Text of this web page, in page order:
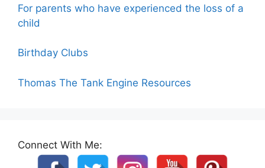
For parents who have experienced the loss of a
child
Birthday Clubs
Thomas The Tank Engine Resources
Connect With Me: